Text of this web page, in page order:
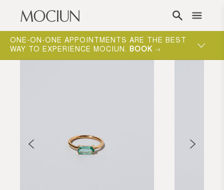
Skip to content
ONE-ON-ONE APPOINTMENTS ARE THE BEST
WAY TO EXPERIENCE MOCIUN. BOOK